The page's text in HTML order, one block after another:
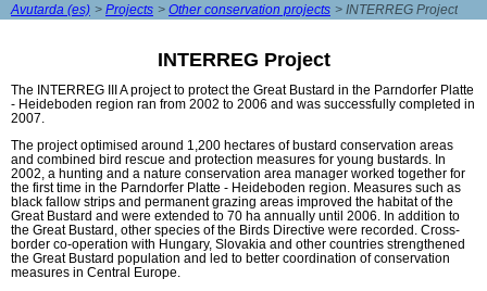
Avutarda (es) Projects Other conservation projects INTERREG Project
INTERREG Project
The INTERREG III A project to protect the Great Bustard in the Parndorfer Platte
- Heideboden region ran from 2002 to 2006 and was successfully completed in
2007.
The project optimised around 1,200 hectares of bustard conservation areas
and combined bird rescue and protection measures for young bustards. In
2002, a hunting and a nature conservation area manager worked together for
the first time in the Parndorfer Platte - Heideboden region. Measures such as
black fallow strips and permanent grazing areas improved the habitat of the
Great Bustard and were extended to 70 ha annually until 2006. In addition to
the Great Bustard, other species of the Birds Directive were recorded. Cross-
border co-operation with Hungary, Slovakia and other countries strengthened
the Great Bustard population and led to better coordination of conservation
measures in Central Europe.